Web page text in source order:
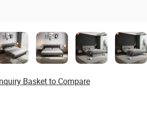
Basket to Compare